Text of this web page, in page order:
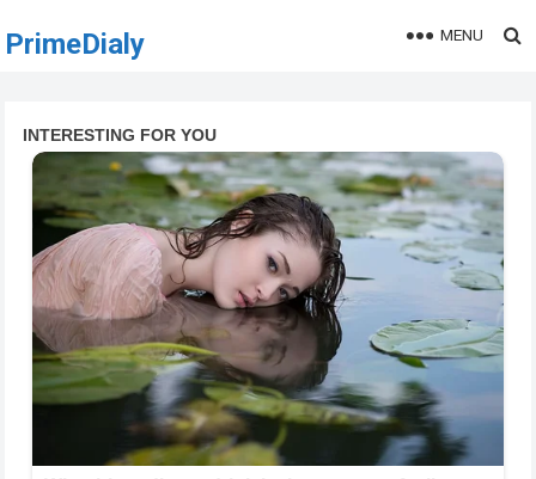
PrimeDialy MENU